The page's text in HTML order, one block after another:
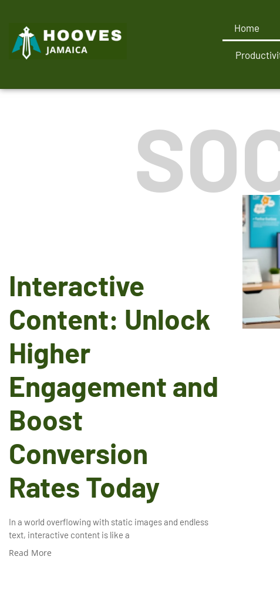
Home
Interactive
Content: Unlock
Higher
Engagement and
Boost
Conversion
Rates Today
In a world overflowing with static images and endless
text, interactive content is like a
Read More